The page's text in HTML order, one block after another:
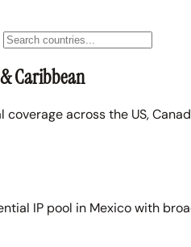
Caribbean
coverage across the US,
IP pool in Mexico with